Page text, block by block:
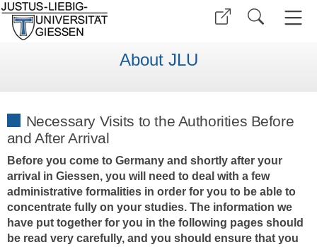
About JLU
Necessary Visits to the Authorities Before
and After Arrival
Before you come to Germany and shortly after your
arrival in Giessen, you will need to deal with a few
administrative formalities in order for you to be able to
concentrate fully on your studies. The information we
have put together for you in the following pages should
be read very carefully, and you should ensure that you